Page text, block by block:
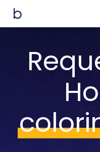
Skip
main